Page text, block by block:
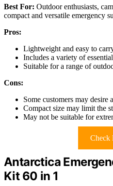
Best For: Outdoor enthusiasts,
compact and versatile emergency
Pros:
Lightweight and easy to
Includes a variety of
Suitable for a range of
Cons:
Some customers may desire
Compact size may limit the
May not be suitable for
Check
Antarctica
Kit 60 in 1